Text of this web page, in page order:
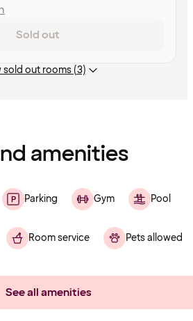
Sold out
sold out rooms (3)
amenities
Parking Gym Pool
Room service Pets allowed
See all amenities